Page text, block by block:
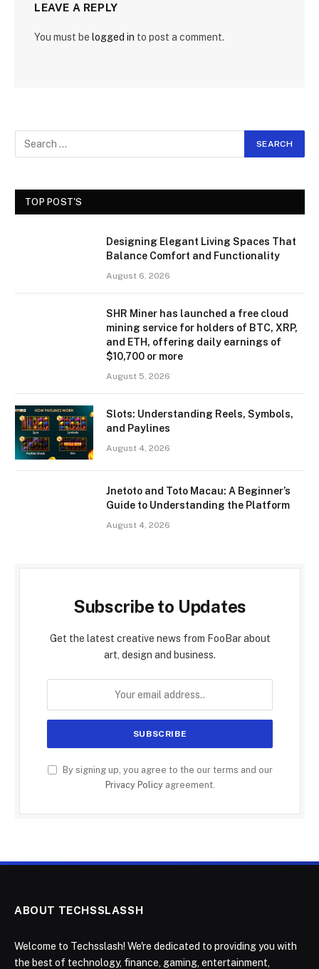
LEAVE A REPLY
You must be logged in to post a comment.
TOP POST'S
Designing Elegant Living Spaces That
Balance Comfort and Functionality
August 6, 2026
SHR Miner has launched a free cloud
mining service for holders of BTC, XRP,
and ETH, offering daily earnings of
$10,700 or more
August 5, 2026
Slots: Understanding Reels, Symbols,
and Paylines
August 4, 2026
Jnetoto and Toto Macau: A Beginner’s
Guide to Understanding the Platform
August 4, 2026
Subscribe to Updates
Get the latest creative news from FooBar about
art, design and business.
By signing up, you agree to the our terms and our
Privacy Policyagreement.
ABOUT TECHSSLASSH
Welcome to Techsslash! We're dedicated to providing you with
the best of technology, finance, gaming, entertainment,